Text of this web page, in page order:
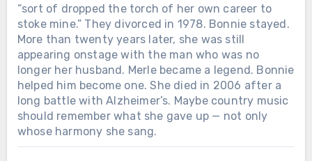
“sort of dropped the torch of her own career to
stoke mine.” They divorced in 1978. Bonnie stayed.
More than twenty years later, she was still
appearing onstage with the man who was no
longer her husband. Merle became a legend. Bonnie
helped him become one. She died in 2006 after a
long battle with Alzheimer’s. Maybe country music
should remember what she gave up — not only
whose harmony she sang.